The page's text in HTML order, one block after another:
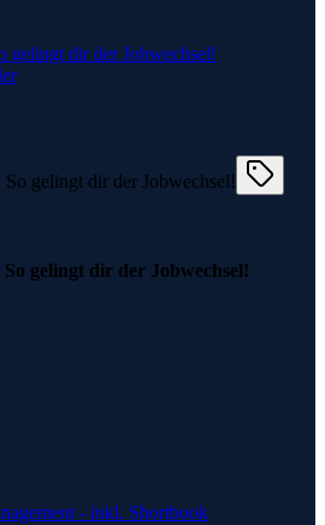
gelingt dir der Jobwechsel!
gelingt dir der Jobwechsel!
- inkl. Shortbook